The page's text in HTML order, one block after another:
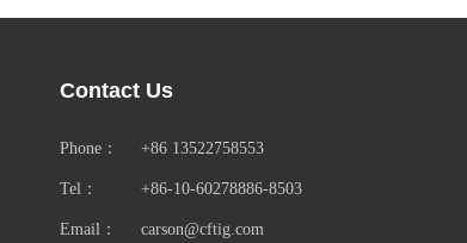
Contact Us
Phone： +86 13522758553
Tel： +86-10-60278886-8503
Email： carson@cftig.com